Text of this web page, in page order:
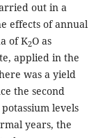
out in a
effects of annual
of K2O as
applied in the
was a yield
the second
levels
years, the